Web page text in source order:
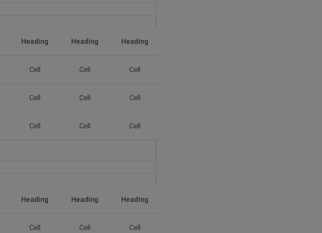
Heading Heading Heading
Cell Cell Cell
Cell Cell Cell
Cell Cell Cell
Heading Heading Heading
Cell Cell Cell